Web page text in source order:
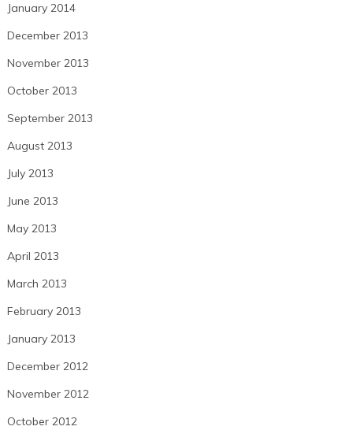
January 2014
December 2013
November 2013
October 2013
September 2013
August 2013
July 2013
June 2013
May 2013
April 2013
March 2013
February 2013
January 2013
December 2012
November 2012
October 2012